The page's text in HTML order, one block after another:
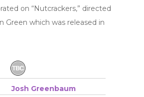
on “Nutcrackers,” directed
Green which was released in
Josh Greenbaum